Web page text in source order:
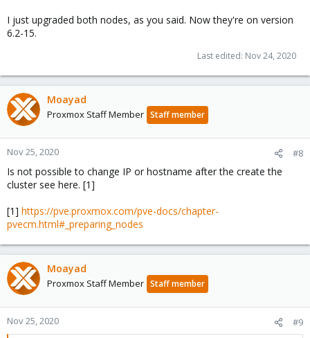
I just upgraded both nodes, as you said. Now they're on version
6.2-15.
Last edited: Nov 24, 2020
Moayad
Proxmox Staff Member Staff member
Nov 25, 2020 #8
Is not possible to change IP or hostname after the create the
cluster see here. [1]
[1] https://pve.proxmox.com/pve-docs/chapter-
pvecm.html#_preparing_nodes
Moayad
Proxmox Staff Member Staff member
Nov 25, 2020 #9